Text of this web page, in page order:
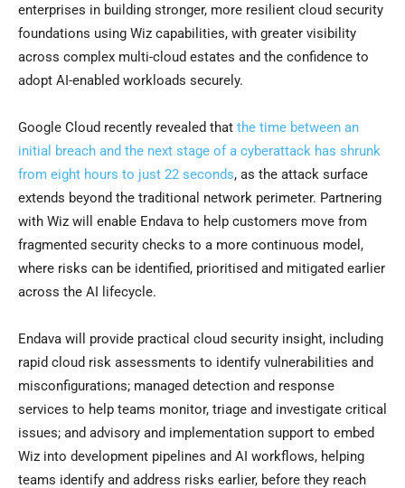
enterprises in building stronger, more resilient cloud security
foundations using Wiz capabilities, with greater visibility
across complex multi-cloud estates and the confidence to
adopt AI-enabled workloads securely.
Google Cloud recently revealed that the time between an
initial breach and the next stage of a cyberattack has shrunk
from eight hours to just 22 seconds, as the attack surface
extends beyond the traditional network perimeter. Partnering
with Wiz will enable Endava to help customers move from
fragmented security checks to a more continuous model,
where risks can be identified, prioritised and mitigated earlier
across the AI lifecycle.
Endava will provide practical cloud security insight, including
rapid cloud risk assessments to identify vulnerabilities and
misconfigurations; managed detection and response
services to help teams monitor, triage and investigate critical
issues; and advisory and implementation support to embed
Wiz into development pipelines and AI workflows, helping
teams identify and address risks earlier, before they reach